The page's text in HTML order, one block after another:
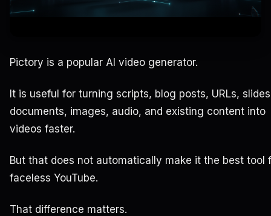
Pictory is a popular AI video generator.
It is useful for turning scripts, blog posts, URLs,
documents, images, audio, and existing content into
videos faster.
But that does not automatically make it the best tool
faceless YouTube.
That difference matters.